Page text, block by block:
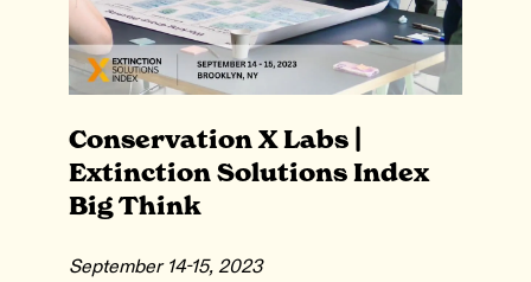
Conservation X Labs |
Extinction Solutions Index
Big Think
September 14-15, 2023